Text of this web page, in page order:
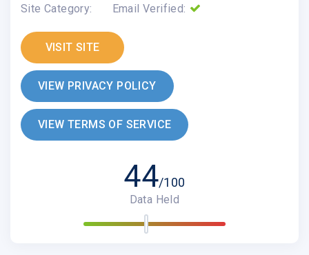
Site Category:
Email Verified:
VISIT SITE
VIEW PRIVACY POLICY
VIEW TERMS OF SERVICE
44/100
Data Held